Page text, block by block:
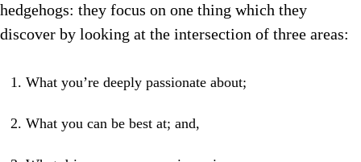
hedgehogs: they focus on one thing which they
discover by looking at the intersection of three areas:
What you’re deeply passionate about;
What you can be best at; and,